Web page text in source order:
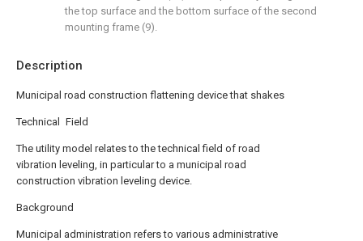
Description
Municipal road construction flattening device that shakes
Technical Field
The utility model relates to the technical field of road
vibration leveling, in particular to a municipal road
construction vibration leveling device.
Background
Municipal administration refers to various administrative
the top surface and the bottom surface of the second
mounting frame (9).